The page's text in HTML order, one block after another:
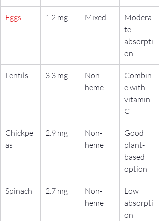
Eggs 1.2 mg Mixed
Modera
te
absorpti
on
Lentils 3.3 mg
Non-
heme
Combin
e with
vitamin
C
Chickpe
as
2.9 mg
Non-
heme
Good
plant-
based
option
Spinach 2.7 mg
Non-
heme
Low
absorpti
on